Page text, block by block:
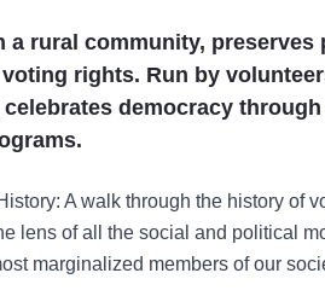
a rural community, preserves
rights. Run by
democracy
A walk through the history of
lens of all the social and political
marginalized members of our